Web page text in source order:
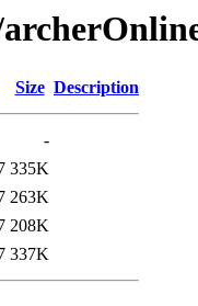
Size Description
-
335K
263K
208K
337K